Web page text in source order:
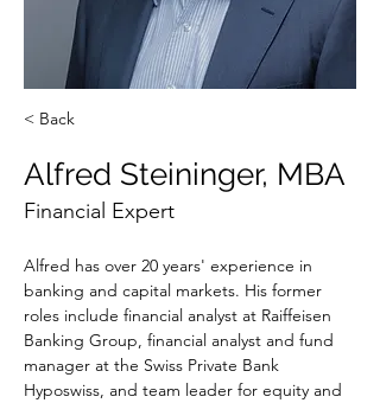
< Back
Alfred Steininger, MBA
Financial Expert
Alfred has over 20 years' experience in
banking and capital markets. His former
roles include financial analyst at Raiffeisen
Banking Group, financial analyst and fund
manager at the Swiss Private Bank
Hyposwiss, and team leader for equity and